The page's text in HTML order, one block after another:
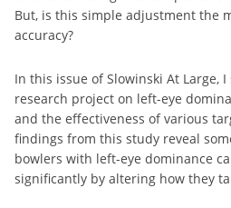
But, is this simple adjustment the
accuracy?
In this issue of Slowinski At Large,
research project on left-eye
and the effectiveness of various
findings from this study reveal
bowlers with left-eye dominance
significantly by altering how they